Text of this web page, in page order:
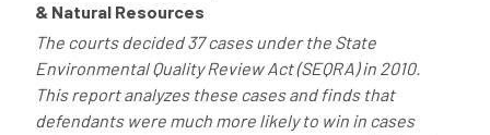
& Natural Resources
The courts decided 37 cases under the State
Environmental Quality Review Act (SEQRA) in 2010.
This report analyzes these cases and finds that
defendants were much more likely to win in cases